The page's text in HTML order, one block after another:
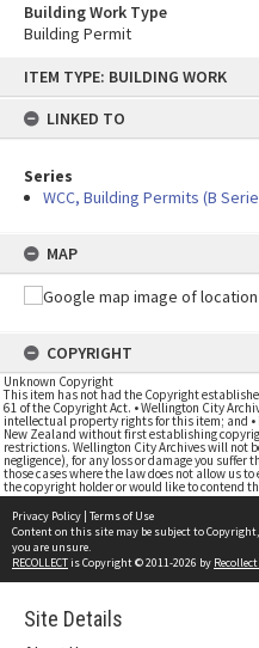
content
ITEM TYPE: BUILDING WORK
LINKED TO
Series
WCC, Building Permits (B
MAP
COPYRIGHT
Unknown Copyright
This item has not had the Copyright
61 of the Copyright Act. • Wellington City
intellectual property rights for this item; and •
New Zealand without first establishing
restrictions. Wellington City Archives will not
negligence), for any loss or damage you
those cases where the law does not allow us
the copyright holder or would like to contend
Building Work Type
Building Permit
Privacy Policy | Terms of Use
Content on this site may be subject to Copyright,
you are unsure.
RECOLLECTis Copyright © 2011-2026 by
Site Details